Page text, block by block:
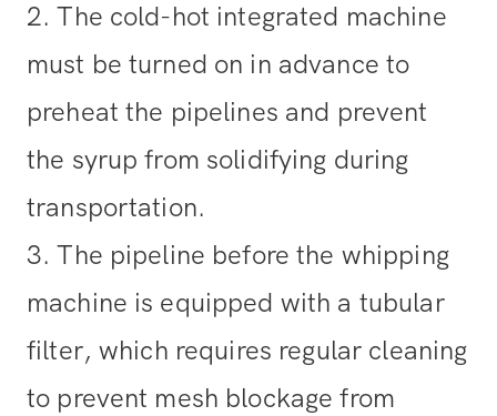
2. The cold-hot integrated machine
must be turned on in advance to
preheat the pipelines and prevent
the syrup from solidifying during
transportation.
3. The pipeline before the whipping
machine is equipped with a tubular
filter, which requires regular cleaning
to prevent mesh blockage from